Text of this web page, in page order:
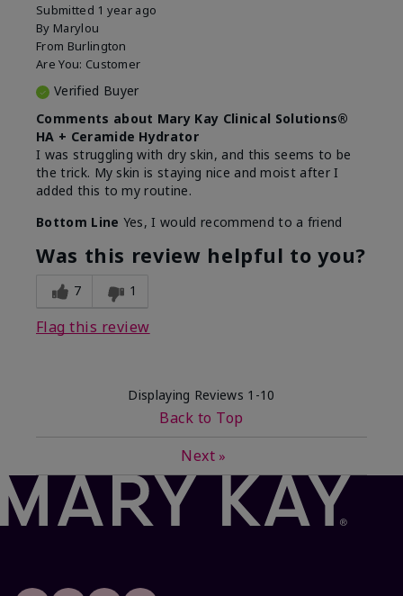
Submitted 1 year ago
By Marylou
From Burlington
Are You: Customer
Verified Buyer
Comments about Mary Kay Clinical Solutions®
HA + Ceramide Hydrator
I was struggling with dry skin, and this seems to be
the trick. My skin is staying nice and moist after I
added this to my routine.
Bottom Line Yes, I would recommend to a friend
Was this review helpful to you?
7 1
Flag this review
Displaying Reviews 1-10
Back to Top
Next »